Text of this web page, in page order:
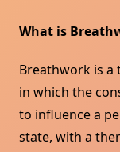
What is
Breathwork is
in which the
to influence a
state, with a